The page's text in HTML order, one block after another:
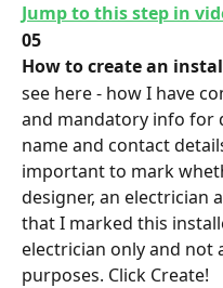
Jump to this step in
05
How to create an
see here - how I have
and mandatory info for
name and contact
important to mark
designer, an electrician
that I marked this
electrician only and not
purposes. Click Create!